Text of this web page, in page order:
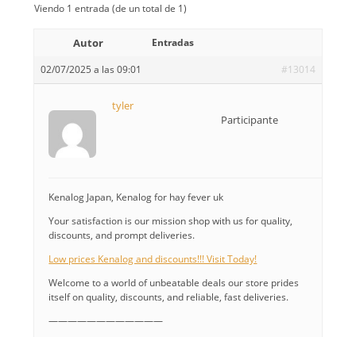
Viendo 1 entrada (de un total de 1)
Autor
Entradas
02/07/2025 a las 09:01
#13014
tyler
Participante
Kenalog Japan, Kenalog for hay fever uk
Your satisfaction is our mission shop with us for quality,
discounts, and prompt deliveries.
Low prices Kenalog and discounts!!! Visit Today!
Welcome to a world of unbeatable deals our store prides
itself on quality, discounts, and reliable, fast deliveries.
————————————